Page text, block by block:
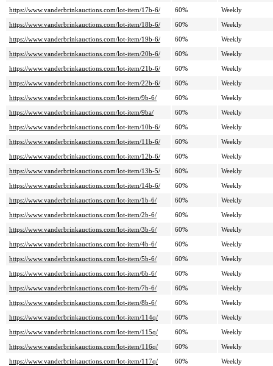
https://www.vanderbrinkauctions.com/lot-item/17b-6/
60%
Weekly
https://www.vanderbrinkauctions.com/lot-item/18b-6/
60%
Weekly
https://www.vanderbrinkauctions.com/lot-item/19b-6/
60%
Weekly
https://www.vanderbrinkauctions.com/lot-item/20b-6/
60%
Weekly
https://www.vanderbrinkauctions.com/lot-item/21b-6/
60%
Weekly
https://www.vanderbrinkauctions.com/lot-item/22b-6/
60%
Weekly
https://www.vanderbrinkauctions.com/lot-item/9b-6/
60%
Weekly
https://www.vanderbrinkauctions.com/lot-item/9ba/
60%
Weekly
https://www.vanderbrinkauctions.com/lot-item/10b-6/
60%
Weekly
https://www.vanderbrinkauctions.com/lot-item/11b-6/
60%
Weekly
https://www.vanderbrinkauctions.com/lot-item/12b-6/
60%
Weekly
https://www.vanderbrinkauctions.com/lot-item/13b-5/
60%
Weekly
https://www.vanderbrinkauctions.com/lot-item/14b-6/
60%
Weekly
https://www.vanderbrinkauctions.com/lot-item/1b-6/
60%
Weekly
https://www.vanderbrinkauctions.com/lot-item/2b-6/
60%
Weekly
https://www.vanderbrinkauctions.com/lot-item/3b-6/
60%
Weekly
https://www.vanderbrinkauctions.com/lot-item/4b-6/
60%
Weekly
https://www.vanderbrinkauctions.com/lot-item/5b-6/
60%
Weekly
https://www.vanderbrinkauctions.com/lot-item/6b-6/
60%
Weekly
https://www.vanderbrinkauctions.com/lot-item/7b-6/
60%
Weekly
https://www.vanderbrinkauctions.com/lot-item/8b-6/
60%
Weekly
https://www.vanderbrinkauctions.com/lot-item/114q/
60%
Weekly
https://www.vanderbrinkauctions.com/lot-item/115q/
60%
Weekly
https://www.vanderbrinkauctions.com/lot-item/116q/
60%
Weekly
https://www.vanderbrinkauctions.com/lot-item/117q/
60%
Weekly